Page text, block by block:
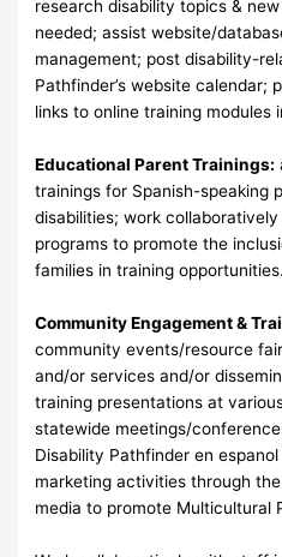
research disability topics &
needed; assist website/
management; post disability-
Pathfinder’s website calendar;
links to online training modules
Educational Parent Trainings:
trainings for Spanish-speaking
disabilities; work
programs to promote the
families in training opportunities.
Community Engagement &
community events/resource
and/or services and/or
training presentations at
statewide meetings/
Disability Pathfinder en
marketing activities through
media to promote Multicultural